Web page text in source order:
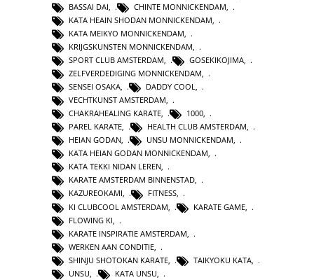
BASSAI DAI
CHINTE MONNICKENDAM
KATA HEAIN SHODAN MONNICKENDAM
KATA MEIKYO MONNICKENDAM
KRIJGSKUNSTEN MONNICKENDAM
SPORT CLUB AMSTERDAM
GOSEKIKOJIMA
ZELFVERDEDIGING MONNICKENDAM
SENSEI OSAKA
DADDY COOL
VECHTKUNST AMSTERDAM,
CHAKRAHEALING KARATE, 1000,
PAREL KARATE, HEALTH CLUB AMSTERDAM,
HEIAN GODAN, UNSU MONNICKENDAM,
KATA HEIAN GODAN MONNICKENDAM,
KATA TEKKI NIDAN LEREN,
KARATE AMSTERDAM BINNENSTAD,
KAZUREOKAMI, FITNESS,
KI CLUBCOOL AMSTERDAM
KARATE GAME
FLOWING KI
KARATE INSPIRATIE AMSTERDAM
WERKEN AAN CONDITIE
SHINJU SHOTOKAN KARATE
TAIKYOKU KATA
UNSU
KATA UNSU